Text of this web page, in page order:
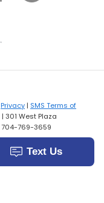
Privacy | SMS Terms of
| 301 West Plaza
704-769-3659